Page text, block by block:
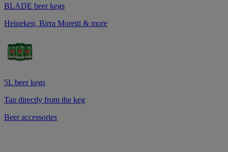
BLADE beer kegs
Heineken, Birra Moretti & more
5L beer kegs
Tap directly from the keg
Beer accessories